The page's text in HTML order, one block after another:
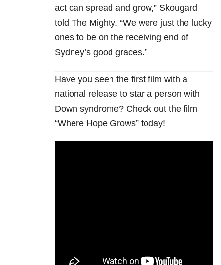
act can spread and grow,” Skougard
told The Mighty. “We were just the lucky
ones to be on the receiving end of
Sydney’s good graces.”
Have you seen the first film with a
national release to star a person with
Down syndrome? Check out the film
“Where Hope Grows” today!